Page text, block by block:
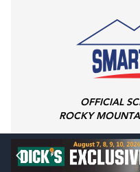
OFFICIAL
ROCKY